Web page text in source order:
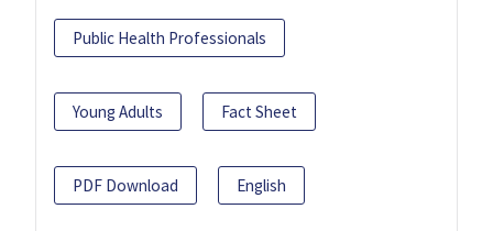
Public Health Professionals
Young Adults Fact Sheet
PDF Download English